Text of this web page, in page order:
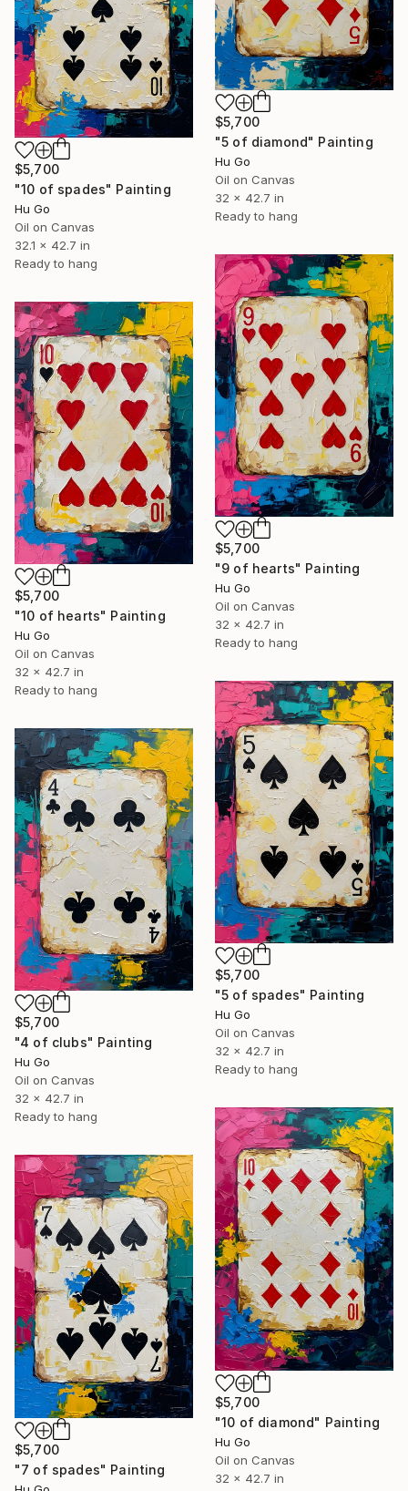
$5,700
"5 of diamond" Painting
Hu Go
Oil on Canvas
32 x 42.7 in
Ready to hang
$5,700
"10 of spades" Painting
Hu Go
Oil on Canvas
32.1 x 42.7 in
Ready to hang
$5,700
"9 of hearts" Painting
Hu Go
Oil on Canvas
32 x 42.7 in
Ready to hang
$5,700
"10 of hearts" Painting
Hu Go
Oil on Canvas
32 x 42.7 in
Ready to hang
$5,700
"5 of spades" Painting
Hu Go
Oil on Canvas
32 x 42.7 in
Ready to hang
$5,700
"4 of clubs" Painting
Hu Go
Oil on Canvas
32 x 42.7 in
Ready to hang
$5,700
"10 of diamond" Painting
Hu Go
Oil on Canvas
32 x 42.7 in
$5,700
"7 of spades" Painting